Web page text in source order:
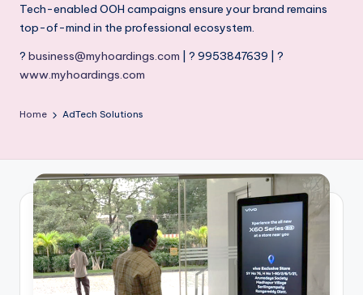
Tech-enabled OOH campaigns ensure your brand remains
top-of-mind in the professional ecosystem.
? business@myhoardings.com | ? 9953847639 | ?
www.myhoardings.com
Home AdTech Solutions